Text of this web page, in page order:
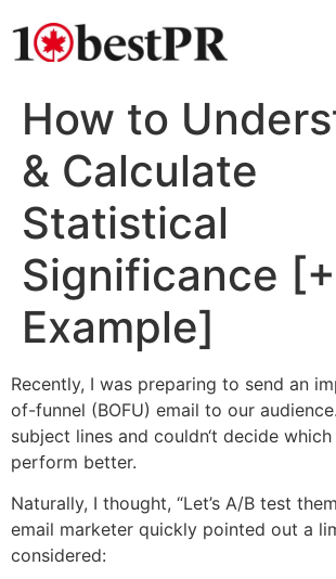
How to
& Calculate
Statistical
Significance [+
Example]
Recently, I was preparing to send an
of-funnel (BOFU) email to our
subject lines and couldn‘t decide
perform better.
Naturally, I thought, “Let’s A/B test
email marketer quickly pointed out a
considered: